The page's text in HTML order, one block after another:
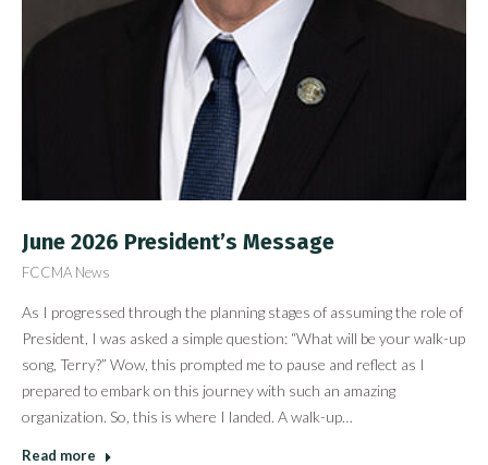
June 2026 President’s Message
FCCMA News
As I progressed through the planning stages of assuming the role of
President, I was asked a simple question: “What will be your walk-up
song, Terry?” Wow, this prompted me to pause and reflect as I
prepared to embark on this journey with such an amazing
organization. So, this is where I landed. A walk-up…
Read more